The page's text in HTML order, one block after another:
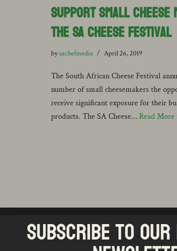
Support Small Cheese
the SA Cheese Festival
bysachefmedia April 26, 2019
The South African Cheese Festival
number of small cheesemakers the
receive significant exposure for their
products. The SA Cheese…Read More
Subscribe to our